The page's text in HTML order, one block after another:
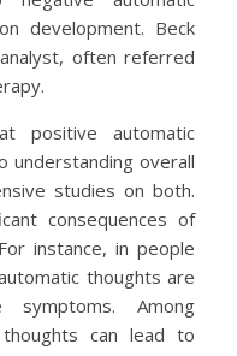
development. Beck
often referred
positive automatic
understanding overall
studies on both.
consequences of
instance, in people
thoughts are
symptoms. Among
can lead to